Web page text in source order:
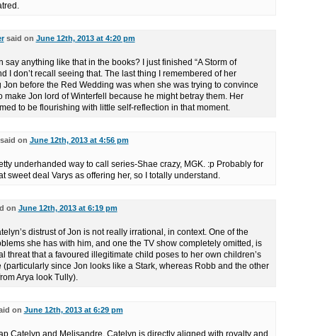
said on June 12th, 2013 at 4:20 pm
say anything like that in the books? I just finished “A Storm of
I don’t recall seeing that. The last thing I remembered of her
Jon before the Red Wedding was when she was trying to convince
make Jon lord of Winterfell because he might betray them. Her
to be flourishing with little self-reflection in that moment.
on June 12th, 2013 at 4:56 pm
underhanded way to call series-Shae crazy, MGK. :p Probably for
sweet deal Varys as offering her, so I totally understand.
on June 12th, 2013 at 6:19 pm
distrust of Jon is not really irrational, in context. One of the
she has with him, and one the TV show completely omitted, is
threat that a favoured illegitimate child poses to her own children’s
(particularly since Jon looks like a Stark, whereas Robb and the other
Arya look Tully).
on June 12th, 2013 at 6:29 pm
Catelyn and Melisandre. Catelyn is directly aligned with royalty and